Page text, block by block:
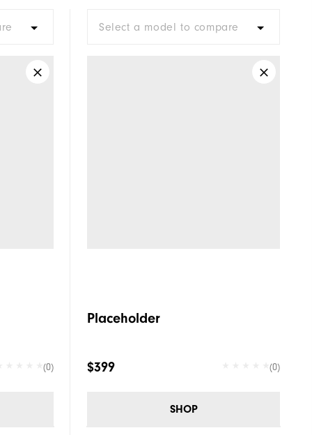
(0)
Select a model to compare
Placeholder
$399 (0)
SHOP